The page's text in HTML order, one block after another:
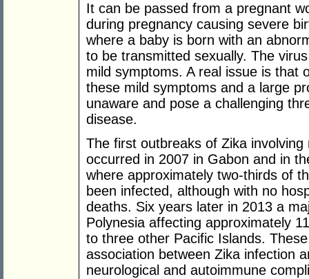
It can be passed from a pregnant
during pregnancy causing severe
where a baby is born with an
to be transmitted sexually. The
mild symptoms. A real issue is that
these mild symptoms and a large
unaware and pose a challenging
disease.
The first outbreaks of Zika
occurred in 2007 in Gabon and in
where approximately two-thirds of
been infected, although with no
deaths. Six years later in 2013 a
Polynesia affecting approximately
to three other Pacific Islands.
association between Zika infection
neurological and autoimmune